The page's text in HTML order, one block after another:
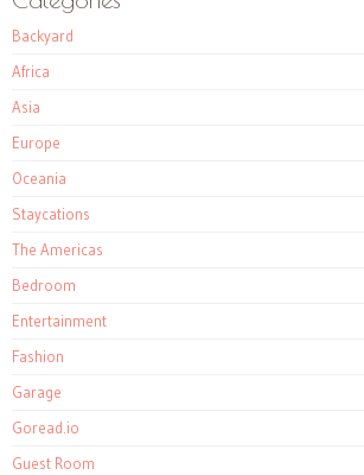
Backyard
Africa
Asia
Europe
Oceania
Staycations
The Americas
Bedroom
Entertainment
Fashion
Garage
Goread.io
Guest Room